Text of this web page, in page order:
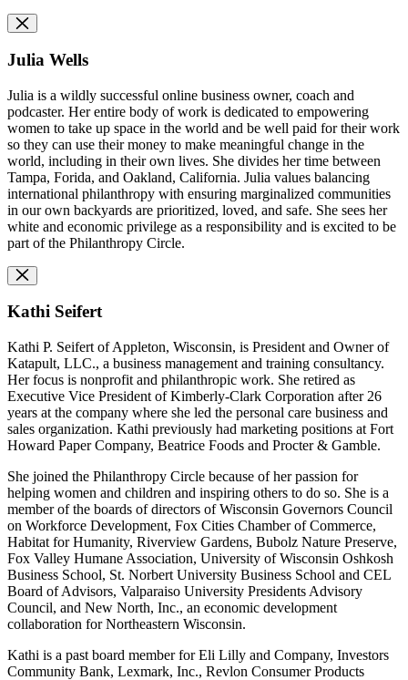
Julia Wells
Julia is a wildly successful online business owner, coach and
podcaster. Her entire body of work is dedicated to empowering
women to take up space in the world and be well paid for their work
so they can use their money to make meaningful change in the
world, including in their own lives. She divides her time between
Tampa, Forida, and Oakland, California. Julia values balancing
international philanthropy with ensuring marginalized communities
in our own backyards are prioritized, loved, and safe. She sees her
white and economic privilege as a responsibility and is excited to be
part of the Philanthropy Circle.
Kathi Seifert
Kathi P. Seifert of Appleton, Wisconsin, is President and Owner of
Katapult, LLC., a business management and training consultancy.
Her focus is nonprofit and philanthropic work. She retired as
Executive Vice President of Kimberly-Clark Corporation after 26
years at the company where she led the personal care business and
sales organization. Kathi previously had marketing positions at Fort
Howard Paper Company, Beatrice Foods and Procter & Gamble.
She joined the Philanthropy Circle because of her passion for
helping women and children and inspiring others to do so. She is a
member of the boards of directors of Wisconsin Governors Council
on Workforce Development, Fox Cities Chamber of Commerce,
Habitat for Humanity, Riverview Gardens, Bubolz Nature Preserve,
Fox Valley Humane Association, University of Wisconsin Oshkosh
Business School, St. Norbert University Business School and CEL
Board of Advisors, Valparaiso University Presidents Advisory
Council, and New North, Inc., an economic development
collaboration for Northeastern Wisconsin.
Kathi is a past board member for Eli Lilly and Company, Investors
Community Bank, Lexmark, Inc., Revlon Consumer Products